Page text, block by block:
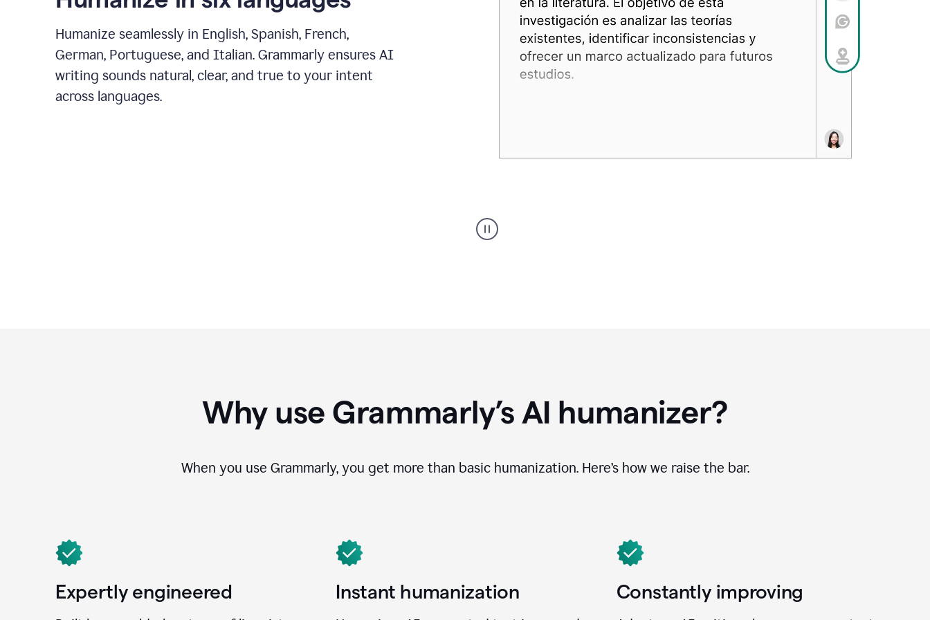
Humanize seamlessly in English, Spanish, French,
German, Portuguese, and Italian. Grammarly ensures AI
writing sounds natural, clear, and true to your intent
across languages.
Humanizer
everyday
Why use Grammarly’s AI humanizer?
When you use Grammarly, you get more than basic humanization. Here’s how we raise the bar.
Expertly engineered Instant humanization Constantly improving